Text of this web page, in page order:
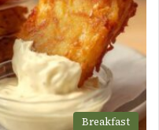
Breakfast